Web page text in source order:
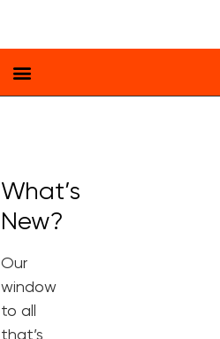
What’s
New?
Our
window
to all
that’s